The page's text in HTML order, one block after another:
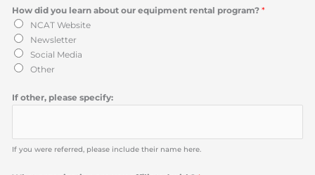
How did you learn about our equipment rental program?*
NCAT Website
Newsletter
Social Media
Other
If other, please specify:
If you were referred, please include their name here.